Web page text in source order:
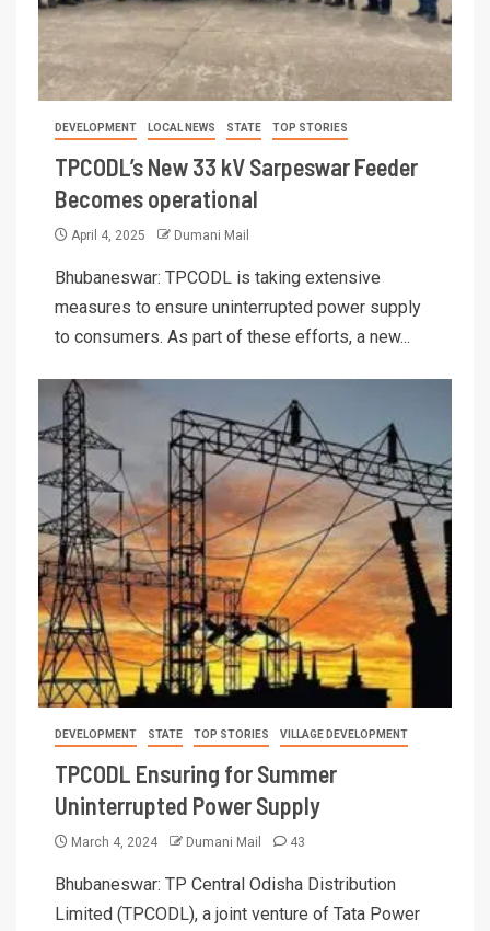
DEVELOPMENT LOCAL NEWS STATE TOP STORIES
TPCODL’s New 33 kV Sarpeswar Feeder
Becomes operational
April 4, 2025 Dumani Mail
Bhubaneswar: TPCODL is taking extensive
measures to ensure uninterrupted power supply
to consumers. As part of these efforts, a new...
DEVELOPMENT STATE TOP STORIES VILLAGE DEVELOPMENT
TPCODL Ensuring for Summer
Uninterrupted Power Supply
March 4, 2024 Dumani Mail 43
Bhubaneswar: TP Central Odisha Distribution
Limited (TPCODL), a joint venture of Tata Power